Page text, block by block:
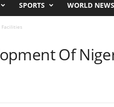
SPORTS WORLD NEWS
Facilities
Of